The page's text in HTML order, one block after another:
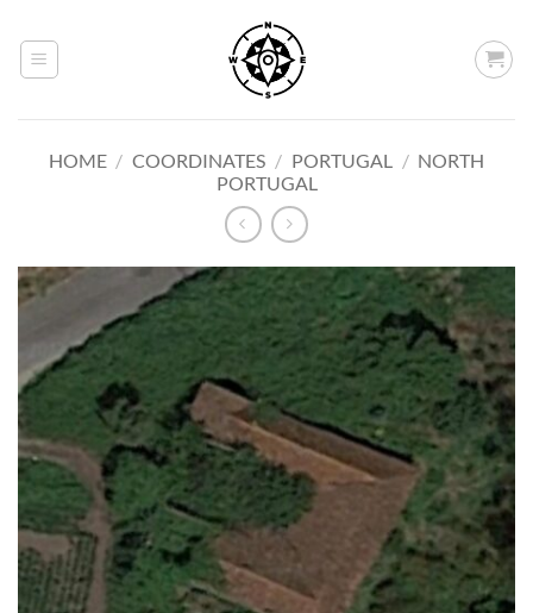
content
HOME / COORDINATES / PORTUGAL / NORTH
PORTUGAL